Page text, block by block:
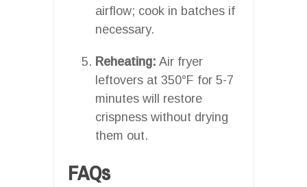
airflow; cook in batches if
necessary.
Reheating: Air fryer
leftovers at 350°F for 5-7
minutes will restore
crispness without drying
them out.
FAQs